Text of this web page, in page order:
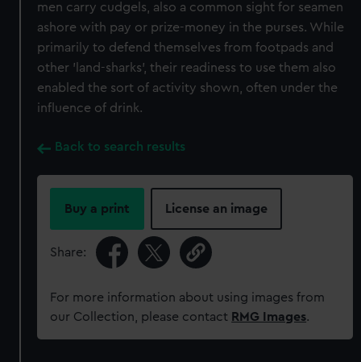
men carry cudgels, also a common sight for seamen
ashore with pay or prize-money in the purses. While
primarily to defend themselves from footpads and
other 'land-sharks', their readiness to use them also
enabled the sort of activity shown, often under the
influence of drink.
Back to search results
Buy a print License an image
Share:
For more information about using images from
our Collection, please contact RMG Images.